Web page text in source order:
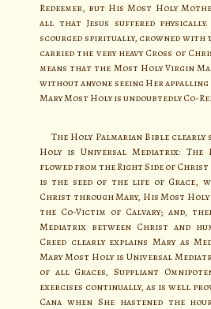
Redeemer, but His Most Holy
all that Jesus suffered
scourged spiritually, crowned with
carried the very heavy Cross of
means that the Most Holy Virgin
without anyone seeing Her
Mary Most Holy is undoubtedly Co-
The Holy Palmarian Bible clearly
Holy is Universal Mediatrix: The
flowed from the Right Side of Christ
is the seed of the life of Grace,
Christ through Mary, His Most Holy
the Co-Victim of Calvary; and,
Mediatrix between Christ and
Creed clearly explains Mary as
Mary Most Holy is Universal
of all Graces, Suppliant
exercises continually, as is well
Cana when She hastened the